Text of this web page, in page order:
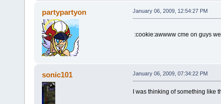
partypartyon January 06, 2009, 12:54:27 PM
:cookie:awwww cme on guys
sonic101 January 06, 2009, 07:34:22 PM
I was thinking of something like